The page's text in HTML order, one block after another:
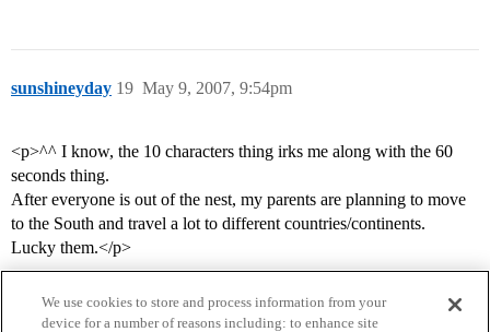
sunshineyday May 9, 2007, 9:54pm
19
<p>^^ I know, the 10 characters thing irks me along with the 60
seconds thing.
After everyone is out of the nest, my parents are planning to move
to the South and travel a lot to different countries/continents.
Lucky them.</p>
We use cookies to store and process information from your
device for a number of reasons including: to enhance site